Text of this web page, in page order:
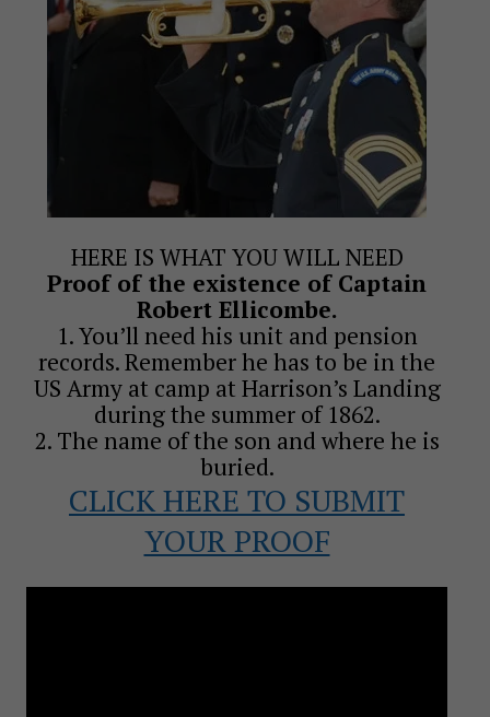
HERE IS WHAT YOU WILL NEED
Proof of the existence of Captain
Robert Ellicombe.
1. You’ll need his unit and pension
records. Remember he has to be in the
US Army at camp at Harrison’s Landing
during the summer of 1862.
2. The name of the son and where he is
buried.
CLICK HERE TO SUBMIT
YOUR PROOF